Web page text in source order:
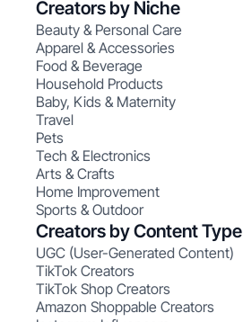
Creators by Niche
Beauty & Personal Care
Apparel & Accessories
Food & Beverage
Household Products
Baby, Kids & Maternity
Travel
Pets
Tech & Electronics
Arts & Crafts
Home Improvement
Sports & Outdoor
Creators by Content Type
UGC (User-Generated Content)
TikTok Creators
TikTok Shop Creators
Amazon Shoppable Creators